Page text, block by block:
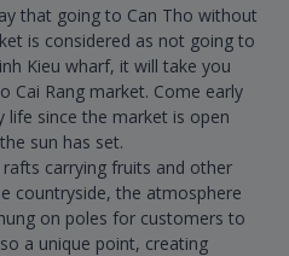
that going to Can Tho without
is considered as not going to
Kieu wharf, it will take you
Cai Rang market. Come early
life since the market is open
sun has set.
carrying fruits and other
countryside, the atmosphere
on poles for customers to
a unique point, creating